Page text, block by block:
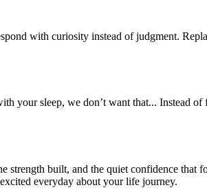
with curiosity instead of judgment.
your sleep, we don’t want that... Instead
strength built, and the quiet confidence
everyday about your life journey.